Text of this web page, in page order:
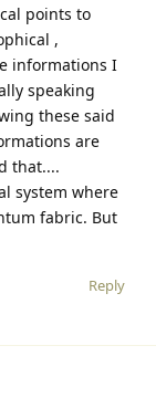
points to
,
informations I
speaking
these said
are
that....
system where
fabric. But
Reply